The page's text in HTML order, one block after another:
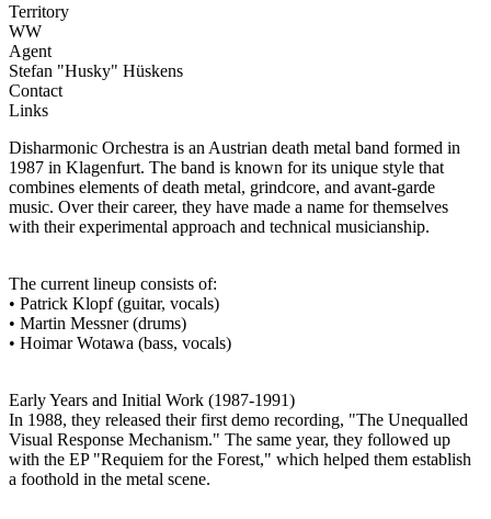
Territory
WW
Agent
Stefan "Husky" Hüskens
Contact
Links
Disharmonic Orchestra is an Austrian death metal band formed in
1987 in Klagenfurt. The band is known for its unique style that
combines elements of death metal, grindcore, and avant-garde
music. Over their career, they have made a name for themselves
with their experimental approach and technical musicianship.
The current lineup consists of:
• Patrick Klopf (guitar, vocals)
• Martin Messner (drums)
• Hoimar Wotawa (bass, vocals)
Early Years and Initial Work (1987-1991)
In 1988, they released their first demo recording, "The Unequalled
Visual Response Mechanism." The same year, they followed up
with the EP "Requiem for the Forest," which helped them establish
a foothold in the metal scene.